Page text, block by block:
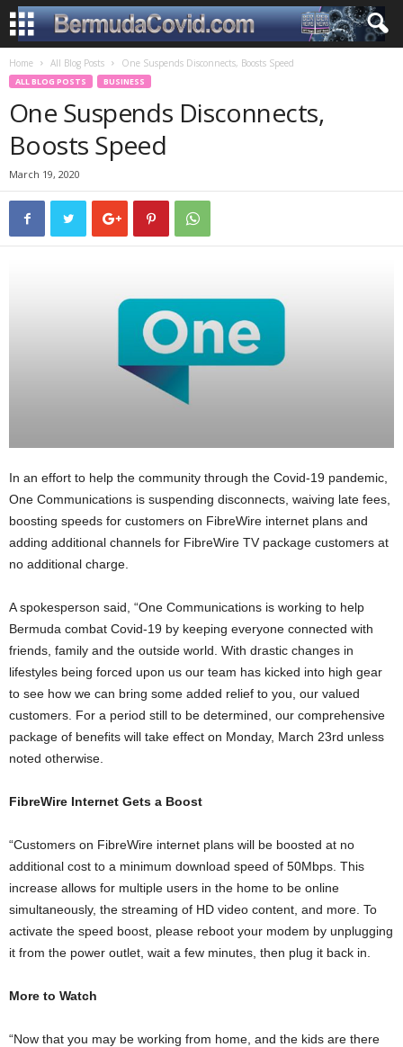
Home All Blog Posts One Suspends Disconnects, Boosts Speed
ALL BLOG POSTS BUSINESS
One Suspends Disconnects,
Boosts Speed
March 19, 2020
In an effort to help the community through the Covid-19 pandemic,
One Communications is suspending disconnects, waiving late fees,
boosting speeds for customers on FibreWire internet plans and
adding additional channels for FibreWire TV package customers at
no additional charge.
A spokesperson said, “One Communications is working to help
Bermuda combat Covid-19 by keeping everyone connected with
friends, family and the outside world. With drastic changes in
lifestyles being forced upon us our team has kicked into high gear
to see how we can bring some added relief to you, our valued
customers. For a period still to be determined, our comprehensive
package of benefits will take effect on Monday, March 23rd unless
noted otherwise.
FibreWire Internet Gets a Boost
“Customers on FibreWire internet plans will be boosted at no
additional cost to a minimum download speed of 50Mbps. This
increase allows for multiple users in the home to be online
simultaneously, the streaming of HD video content, and more. To
activate the speed boost, please reboot your modem by unplugging
it from the power outlet, wait a few minutes, then plug it back in.
More to Watch
“Now that you may be working from home, and the kids are there